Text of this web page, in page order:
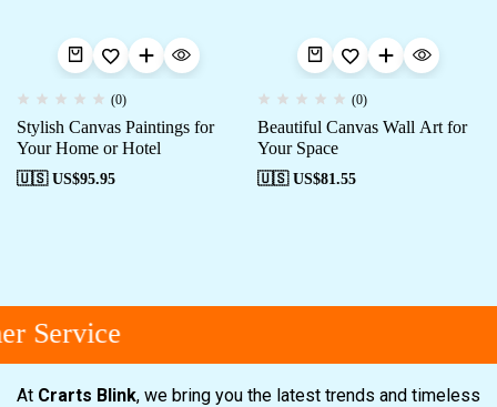
(0)
Stylish Canvas Paintings for
Your Home or Hotel
🇺🇸 US$95.95
(0)
Beautiful Canvas Wall Art for
Your Space
🇺🇸 US$81.55
Service
At Crarts Blink, we bring you the latest trends and timeless